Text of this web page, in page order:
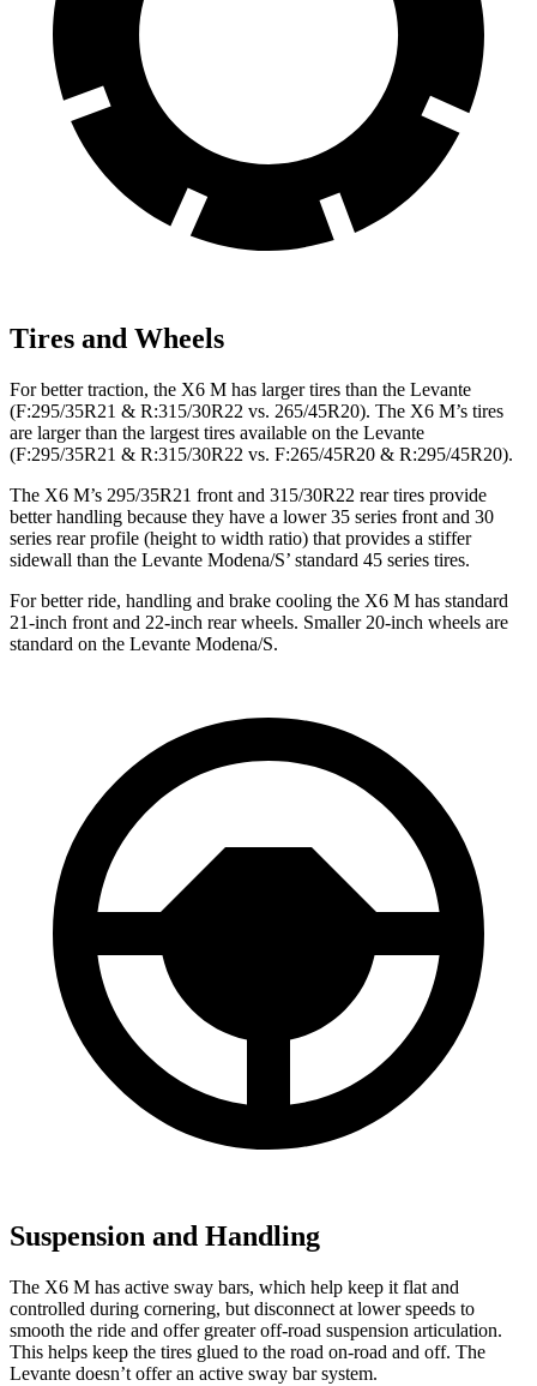
Tires and Wheels
For better traction, the X6 M has larger tires than the Levante
(F:295/35R21 & R:315/30R22 vs. 265/45R20). The X6 M’s tires
are larger than the largest tires available on the Levante
(F:295/35R21 & R:315/30R22 vs. F:265/45R20 & R:295/45R20).
The X6 M’s 295/35R21 front and 315/30R22 rear tires provide
better handling because they have a lower 35 series front and 30
series rear profile (height to width ratio) that provides a stiffer
sidewall than the Levante Modena/S’ standard 45 series tires.
For better ride, handling and brake cooling the X6 M has standard
21-inch front and 22-inch rear wheels. Smaller 20-inch wheels are
standard on the Levante Modena/S.
Suspension and Handling
The X6 M has active sway bars, which help keep it flat and
controlled during cornering, but disconnect at lower speeds to
smooth the ride and offer greater off-road suspension articulation.
This helps keep the tires glued to the road on-road and off. The
Levante doesn’t offer an active sway bar system.